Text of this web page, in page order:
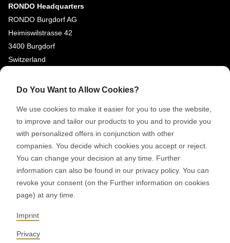
RONDO Headquarters
RONDO Burgdorf AG
Heimiswilstrasse 42
3400 Burgdorf
Switzerland
SOCIAL MEDIA
Youtube
Google Reviews
© 2026 RONDO BURGDORF AG
GTC DELIVERY OF MACHINES & INSTALLATIONS
GENERAL TERMS AND CONDITIONS OF PURCHASE
CODE OF CONDUCT
LEGAL NOTICE
Do You Want to Allow Cookies?
We use cookies to make it easier for you to use the website,
to improve and tailor our products to you and to provide you
with personalized offers in conjunction with other
companies. You decide which cookies you accept or reject.
You can change your decision at any time. Further
information can also be found in our privacy policy. You can
revoke your consent (on the Further information on cookies
page) at any time.
Imprint
Privacy